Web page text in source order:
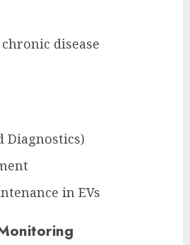
disease
Diagnostics)
in EVs